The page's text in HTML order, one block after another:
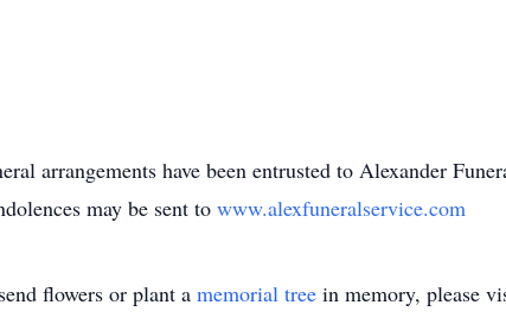
arrangements have been entrusted to Alexander
may be sent to www.alexfuneralservice.com
flowers or plant a memorial tree in memory, please